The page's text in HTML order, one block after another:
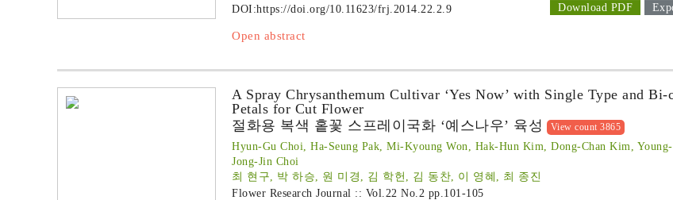
DOI:https://doi.org/10.11623/frj.2014.22.2.9 Download PDF
Open abstract
A Spray Chrysanthemum Cultivar ‘Yes Now’ with Single Type and Bi-
Petals for Cut Flower
절화용 복색 홑꽃 스프레이국화 ‘예스나우’ 육성
View count 3865
Hyun-Gu Choi, Ha-Seung Pak, Mi-Kyoung Won, Hak-Hun Kim, Dong-Chan Kim,
Jong-Jin Choi
최 현구, 박 하승, 원 미경, 김 학헌, 김 동찬, 이 영혜, 최 종진
Flower Research Journal :: Vol.22 No.2 pp.101-105